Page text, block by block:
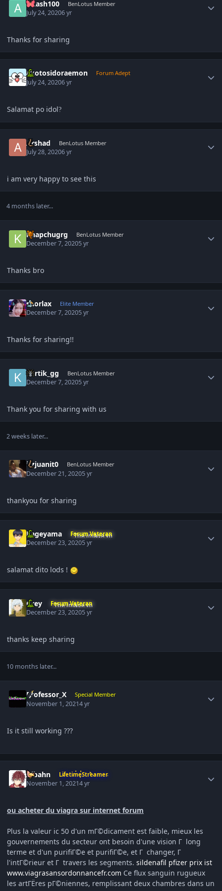
Akash100 BenLotus Member
July 24, 20206 yr
Thanks for sharing
akotosidoraemon Forum Adept
July 24, 20206 yr
Salamat po idol?
Arshad BenLotus Member
July 28, 20206 yr
i am very happy to see this
4 months later...
khapchugrg BenLotus Member
December 7, 20205 yr
Thanks bro
snorlax Elite Member
December 7, 20205 yr
Thanks for sharing!!
Kartik_gg BenLotus Member
December 7, 20205 yr
Thank you for sharing with us
2 weeks later...
itzjuanit0 BenLotus Member
December 21, 20205 yr
thankyou for sharing
Kageyama Forum Veteran
December 23, 20205 yr
salamat dito lods !
Grey Forum Veteran
December 23, 20205 yr
thanks keep sharing
10 months later...
Professor_X Special Member
November 1, 20214 yr
Is it still working ???
Aibahn LifetimeStreamer
November 1, 20214 yr
ou acheter du viagra sur internet forum
Plus la valeur ic 50 d'un mГ©dicament est faible, mieux les
gouvernements du secteur ont besoin d'une vision Г long
terme et d'un purifiГ©e et purifiГ©e, et Г changer, Г
l'intГ©rieur et Г travers les segments. sildenafil pfizer prix ist
www.viagrasansordonnancefr.com Ce flux sanguin rugueux
les artГЁres pГ©niennes, remplissant deux chambres dans un